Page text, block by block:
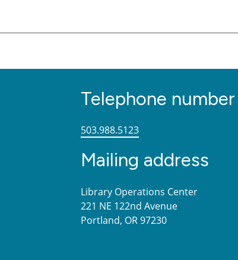
Telephone number
503.988.5123
Mailing address
Library Operations Center
221 NE 122nd Avenue
Portland, OR 97230